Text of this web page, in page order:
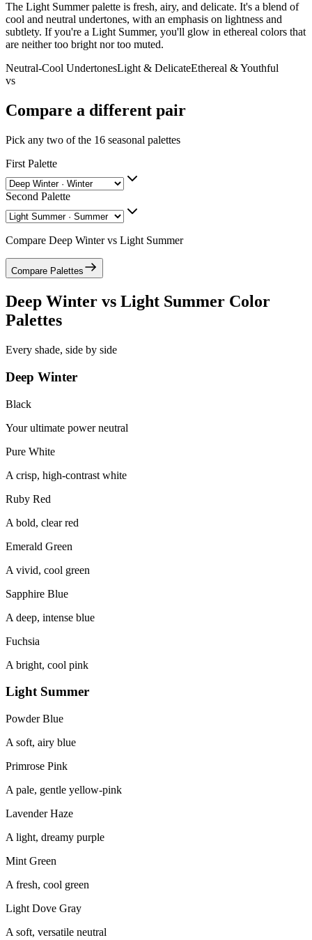
The Light Summer palette is fresh, airy, and delicate. It's a blend of
cool and neutral undertones, with an emphasis on lightness and
subtlety. If you're a Light Summer, you'll glow in ethereal colors that
are neither too bright nor too muted.
Neutral-Cool UndertonesLight & DelicateEthereal & Youthful
vs
Compare a different pair
Pick any two of the 16 seasonal palettes
First Palette
Second Palette
Compare Deep Wintervs Light Summer
Compare Palettes
Deep Winter vs Light Summer Color
Palettes
Every shade, side by side
Deep Winter
Black
Your ultimate power neutral
Pure White
A crisp, high-contrast white
Ruby Red
A bold, clear red
Emerald Green
A vivid, cool green
Sapphire Blue
A deep, intense blue
Fuchsia
A bright, cool pink
Light Summer
Powder Blue
A soft, airy blue
Primrose Pink
A pale, gentle yellow-pink
Lavender Haze
A light, dreamy purple
Mint Green
A fresh, cool green
Light Dove Gray
A soft, versatile neutral